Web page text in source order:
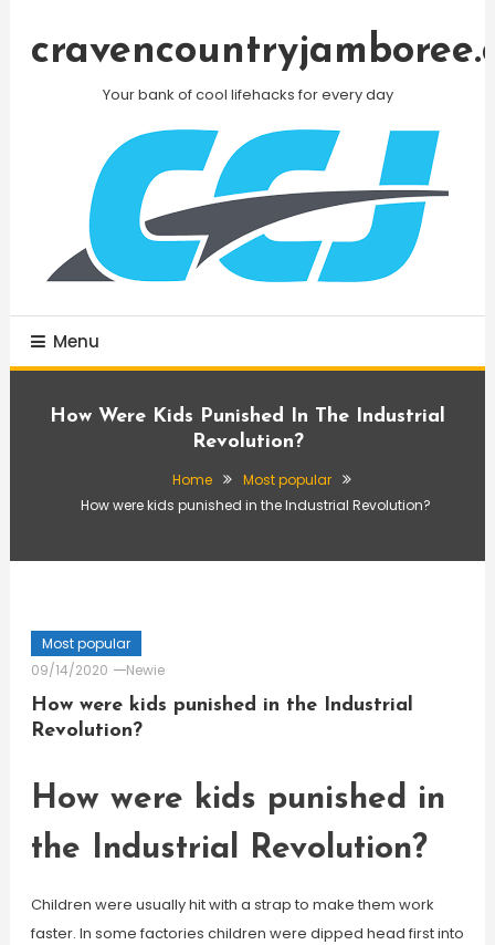
Your bank of cool lifehacks for every day
Menu
How Were Kids Punished In The Industrial
Revolution?
Home
Most popular
How were kids punished in the Industrial Revolution?
Most popular
09/14/2020
Newie
How were kids punished in the Industrial
Revolution?
How were kids punished in
the Industrial Revolution?
Children were usually hit with a strap to make them work
faster. In some factories children were dipped head first into